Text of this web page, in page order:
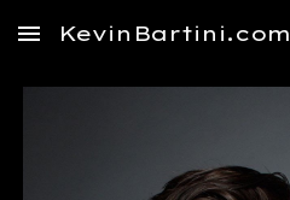
Skip to main content
KevinBartini.com